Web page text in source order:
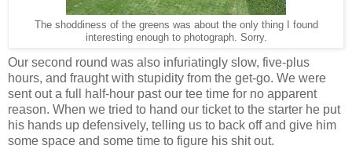
The shoddiness of the greens was about the only thing I found
interesting enough to photograph. Sorry.
Our second round was also infuriatingly slow, five-plus
hours, and fraught with stupidity from the get-go. We were
sent out a full half-hour past our tee time for no apparent
reason. When we tried to hand our ticket to the starter he put
his hands up defensively, telling us to back off and give him
some space and some time to figure his shit out.